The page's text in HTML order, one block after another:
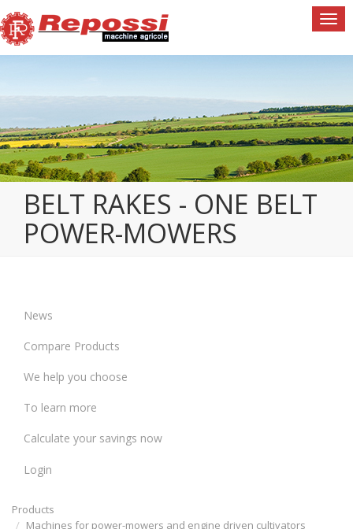
BELT RAKES - ONE BELT
POWER-MOWERS
News
Compare Products
We help you choose
To learn more
Calculate your savings now
Login
Products
Machines for power-mowers and engine driven cultivators